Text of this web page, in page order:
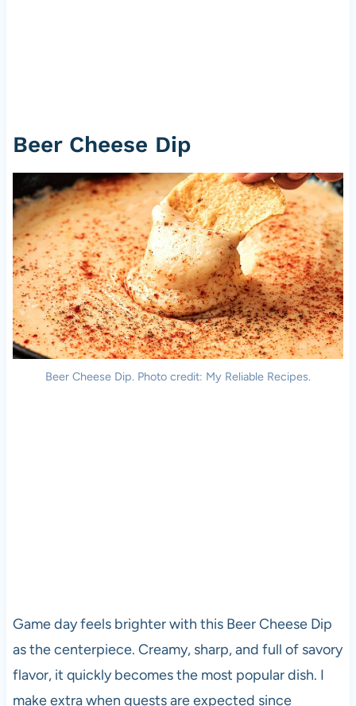
Beer Cheese Dip
Beer Cheese Dip. Photo credit: My Reliable Recipes.
Game day feels brighter with this Beer Cheese Dip
as the centerpiece. Creamy, sharp, and full of savory
flavor, it quickly becomes the most popular dish. I
make extra when guests are expected since